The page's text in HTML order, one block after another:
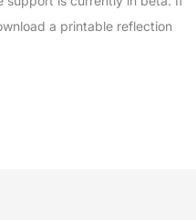
a printable reflection